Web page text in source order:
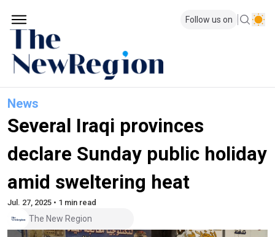
Follow us on
News
Several Iraqi provinces
declare Sunday public holiday
amid sweltering heat
Jul. 27, 2025 • 1 min read
The New Region